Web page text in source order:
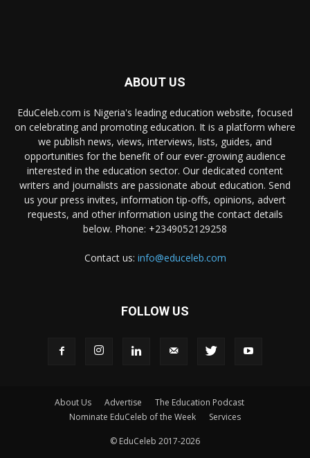
ABOUT US
EduCeleb.com is Nigeria's leading education website, focused
on celebrating and promoting education. It is a platform where
we publish news, views, interviews, lists, guides, and
opportunities for the benefit of our ever-growing audience
interested in the education sector. Our dedicated content
writers and journalists are passionate about education. Send
us your press invites, information tip-offs, opinions, advert
requests, and other information using the contact details
below. Phone: +2349052129258
Contact us: info@educeleb.com
FOLLOW US
About Us Advertise
The Education Podcast
Nominate EduCeleb of the Week
Services
© EduCeleb 2017-2026